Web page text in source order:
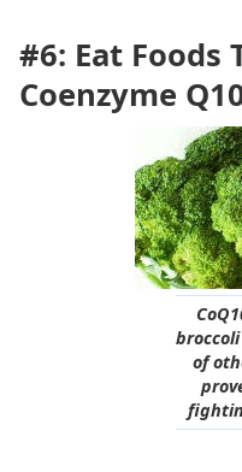
#6: Eat Foods
Coenzyme
of